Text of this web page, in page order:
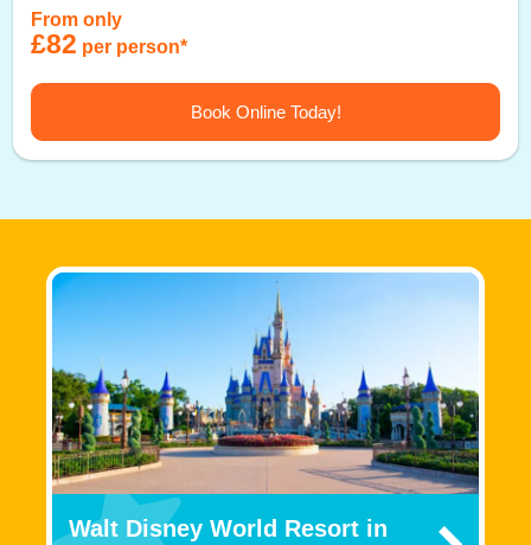
From only
£82 per person*
Book Online Today!
Walt Disney World Resort in